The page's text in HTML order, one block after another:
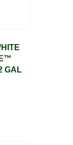
GAL